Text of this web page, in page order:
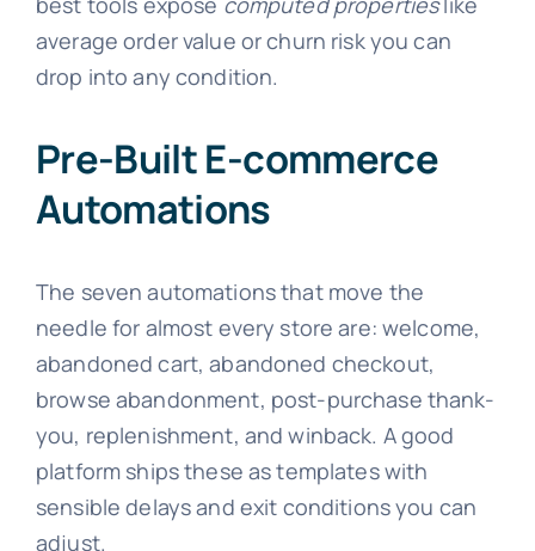
average order value or churn risk you can
drop into any condition.
Pre-Built E-commerce
Automations
The seven automations that move the
needle for almost every store are: welcome,
abandoned cart, abandoned checkout,
browse abandonment, post-purchase thank-
you, replenishment, and winback. A good
platform ships these as templates with
sensible delays and exit conditions you can
adjust.